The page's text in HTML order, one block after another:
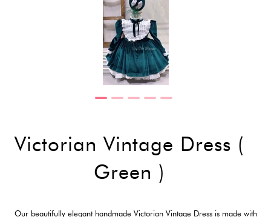
Victorian Vintage Dress (
Green )
Our beautifully elegant handmade Victorian Vintage Dress is made with